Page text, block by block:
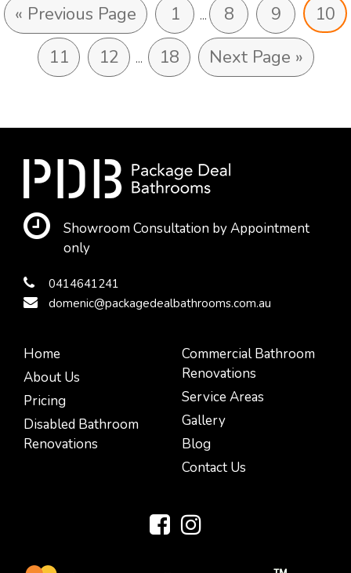
« Previous Page 1 … 8 9
10
11
12 … 18 Next Page »
Showroom Consultation by Appointment
only
0414641241
domenic@packagedealbathrooms.com.au
Home
About Us
Pricing
Disabled Bathroom
Renovations
Commercial Bathroom
Renovations
Service Areas
Gallery
Blog
Contact Us